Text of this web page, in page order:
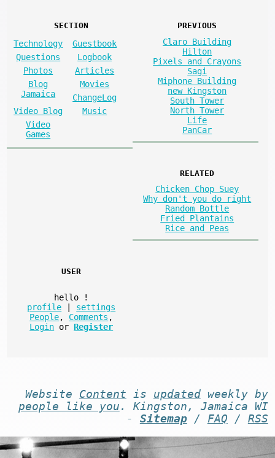
SECTION
Technology
Guestbook
Questions
Logbook
Photos
Articles
Blog
Jamaica
Movies
ChangeLog
Video Blog
Music
Video
Games
PREVIOUS
Claro Building
Hilton
Pixels and Crayons
Sagi
Miphone Building
new Kingston
South Tower
North Tower
Life
PanCar
RELATED
Chicken Chop Suey
Why don't you do right
Random Bottle
Fried Plantains
Rice and Peas
USER
hello
!
profile
settings
People, Comments ,
Login or Register
Website Content is updatedweekly by
people like you . Kingston, Jamaica WI
- Sitemap/ FAQ / RSS